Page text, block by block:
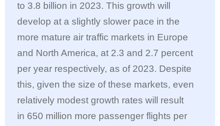
to 3.8 billion in 2023. This growth will
develop at a slightly slower pace in the
more mature air traffic markets in Europe
and North America, at 2.3 and 2.7 percent
per year respectively, as of 2023. Despite
this, given the size of these markets, even
relatively modest growth rates will result
in 650 million more passenger flights per